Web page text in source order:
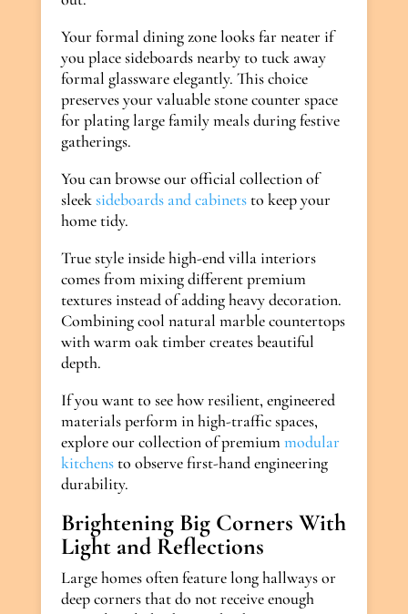
Your formal dining zone looks far neater if
you place sideboards nearby to tuck away
formal glassware elegantly. This choice
preserves your valuable stone counter space
for plating large family meals during festive
gatherings.
You can browse our official collection of
sleeksideboards and cabinetsto keep your
home tidy.
True style inside high-end villa interiors
comes from mixing different premium
textures instead of adding heavy decoration.
Combining cool natural marble countertops
with warm oak timber creates beautiful
depth.
If you want to see how resilient, engineered
materials perform in high-traffic spaces,
explore our collection of premiummodular
kitchensto observe first-hand engineering
durability.
Brightening Big Corners With
Light and Reflections
Large homes often feature long hallways or
deep corners that do not receive enough